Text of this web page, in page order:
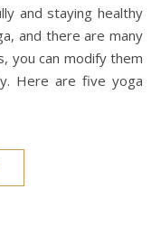
and staying healthy
and there are many
you can modify them
Here are five yoga